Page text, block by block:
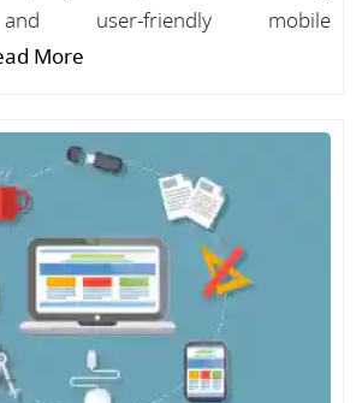
user-friendly mobile
More